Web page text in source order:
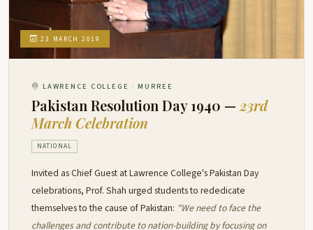
23 MARCH 2019
LAWRENCE COLLEGE · MURREE
Pakistan Resolution Day 1940 — 23rd
March Celebration
NATIONAL
Invited as Chief Guest at Lawrence College's Pakistan Day
celebrations, Prof. Shah urged students to rededicate
themselves to the cause of Pakistan: "We need to face the
challenges and contribute to nation-building by focusing on